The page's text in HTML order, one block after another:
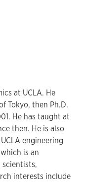
at UCLA. He
Tokyo, then Ph.D.
He has taught at
then. He is also
engineering
is an
interests include